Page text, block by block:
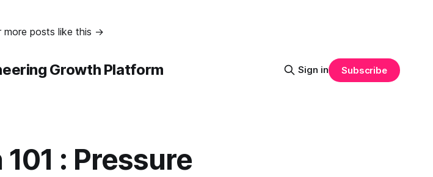
more posts like this →
Growth Platform Sign in Subscribe
: Pressure